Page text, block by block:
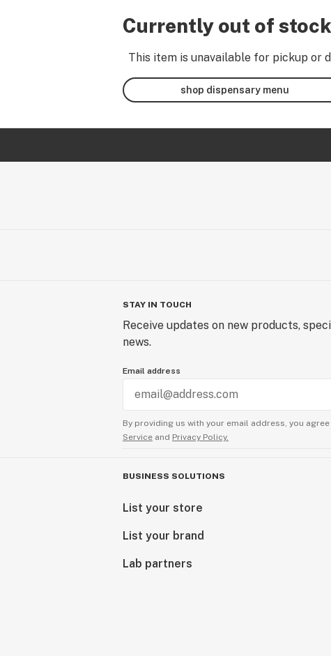
Currently out of stock
This item is unavailable for pickup or
shop dispensary menu
STAY IN TOUCH
Receive updates on new products,
news.
Email address
By providing us with your email address, you agree
Service and Privacy Policy.
BUSINESS SOLUTIONS
List your store
List your brand
Lab partners